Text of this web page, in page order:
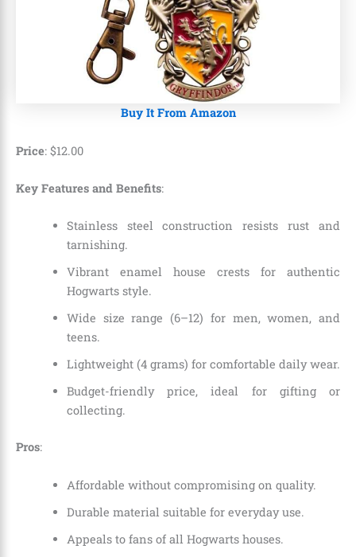
Buy It From Amazon
Price: $12.00
Key Features and Benefits:
Stainless steel construction resists rust and
tarnishing.
Vibrant enamel house crests for authentic
Hogwarts style.
Wide size range (6–12) for men, women, and
teens.
Lightweight (4 grams) for comfortable daily wear.
Budget-friendly price, ideal for gifting or
collecting.
Pros:
Affordable without compromising on quality.
Durable material suitable for everyday use.
Appeals to fans of all Hogwarts houses.